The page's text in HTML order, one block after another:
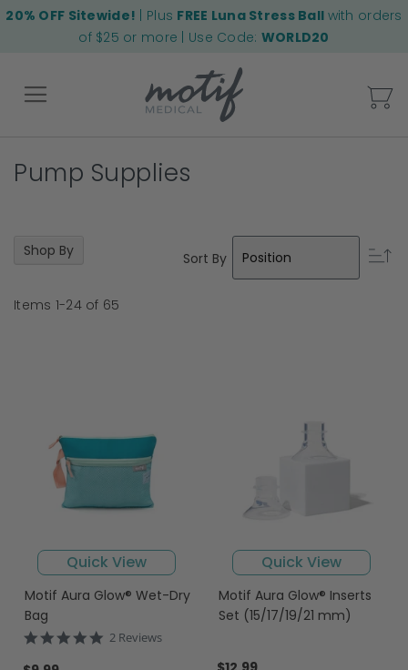
20% OFF Sitewide! | Plus FREE Luna Stress Ball with orders
of $25 or more | Use Code: WORLD20
Back
Pump Supplies
Items 1-24of 65
Sort By
Quick View
Motif Aura Glow® Wet-Dry
Bag
5.0
2 Reviews
Quick View
Motif Aura Glow® Inserts
Set (15/17/19/21 mm)
Shop By